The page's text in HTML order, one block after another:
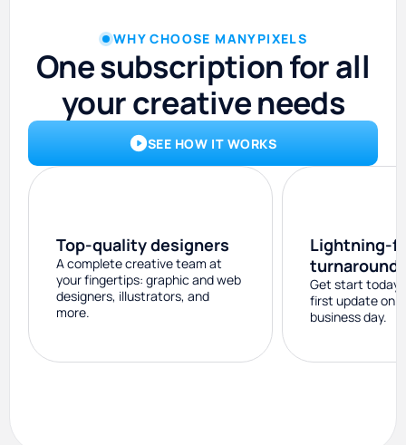
WHY CHOOSE MANYPIXELS
One subscription for all
your creative needs
SEE HOW IT WORKS
Top-quality designers
A complete creative team at
your fingertips: graphic and web
designers, illustrators, and
more.
Lightning-
turnaround
Get start today
first update on
business day.